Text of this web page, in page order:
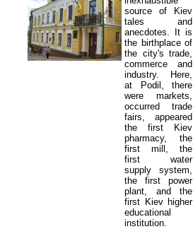
source of Kiev
tales and
anecdotes. It is
the birthplace of
the city's trade,
commerce and
industry. Here,
at Podil, there
were markets,
occurred trade
fairs, appeared
the first Kiev
pharmacy, the
first mill, the
first water
supply system,
the first power
plant, and the
first Kiev higher
educational
institution.